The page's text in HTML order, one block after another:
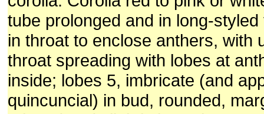
tube prolonged and in long-
in throat to enclose anthers, with
throat spreading with lobes at
inside; lobes 5, imbricate (and
quincuncial) in bud, rounded,